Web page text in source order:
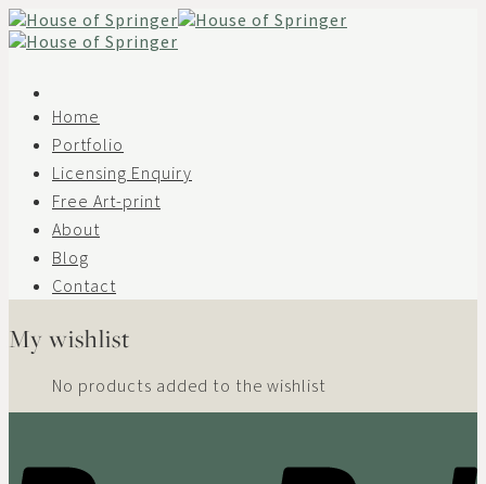
Skip
to
Home
Portfolio
Licensing Enquiry
Free Art-print
About
Blog
Contact
My wishlist
No products added to the wishlist